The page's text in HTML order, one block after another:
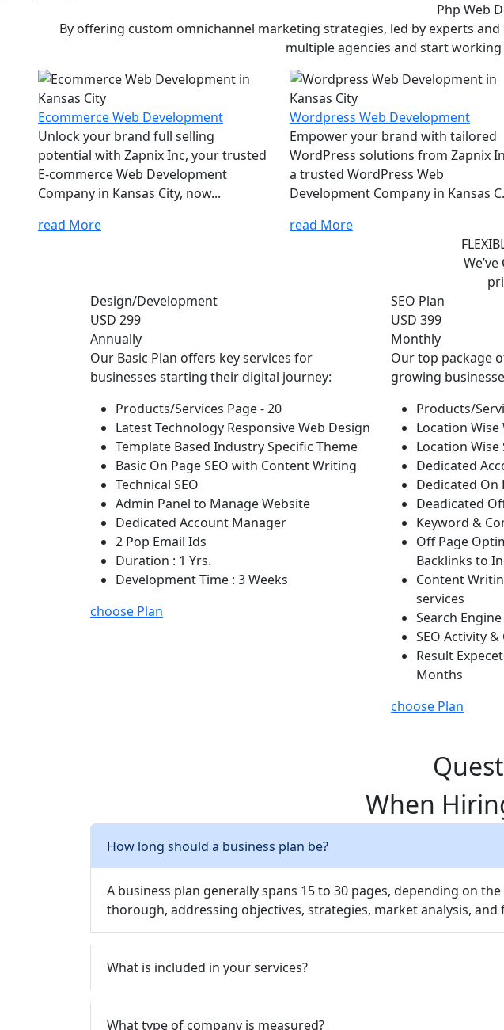
Php Web
By offering custom omnichannel marketing strategies, led by experts
multiple agencies and start
Ecommerce Web Development
Unlock your brand full selling
potential with Zapnix Inc, your trusted
E-commerce Web Development
Company in Kansas City, now...
read More
Wordpress Web Development
Empower your brand with tailored
WordPress solutions from Zapnix
a trusted WordPress Web
Development Company in Kansas
read More
Design/Development
USD 299
Annually
Our Basic Plan offers key services for
businesses starting their digital journey:
Products/Services Page - 20
Latest Technology Responsive Web Design
Template Based Industry Specific Theme
Basic On Page SEO with Content Writing
Technical SEO
Admin Panel to Manage Website
Dedicated Account Manager
2 Pop Email Ids
Duration : 1 Yrs.
Development Time : 3 Weeks
choose Plan
SEO Plan
USD 399
Monthly
Our top package
growing
Products/
Location Wise
Location Wise
Dedicated
Dedicated On
Deadicated
Keyword &
Off Page
Backlinks to
Content
services
Search
SEO Activity
Result
Months
choose Plan
When
How long should a business plan be?
A business plan generally spans 15 to 30 pages, depending on
thorough, addressing objectives, strategies, market analysis, and
What is included in your services?
What type of company is measured?